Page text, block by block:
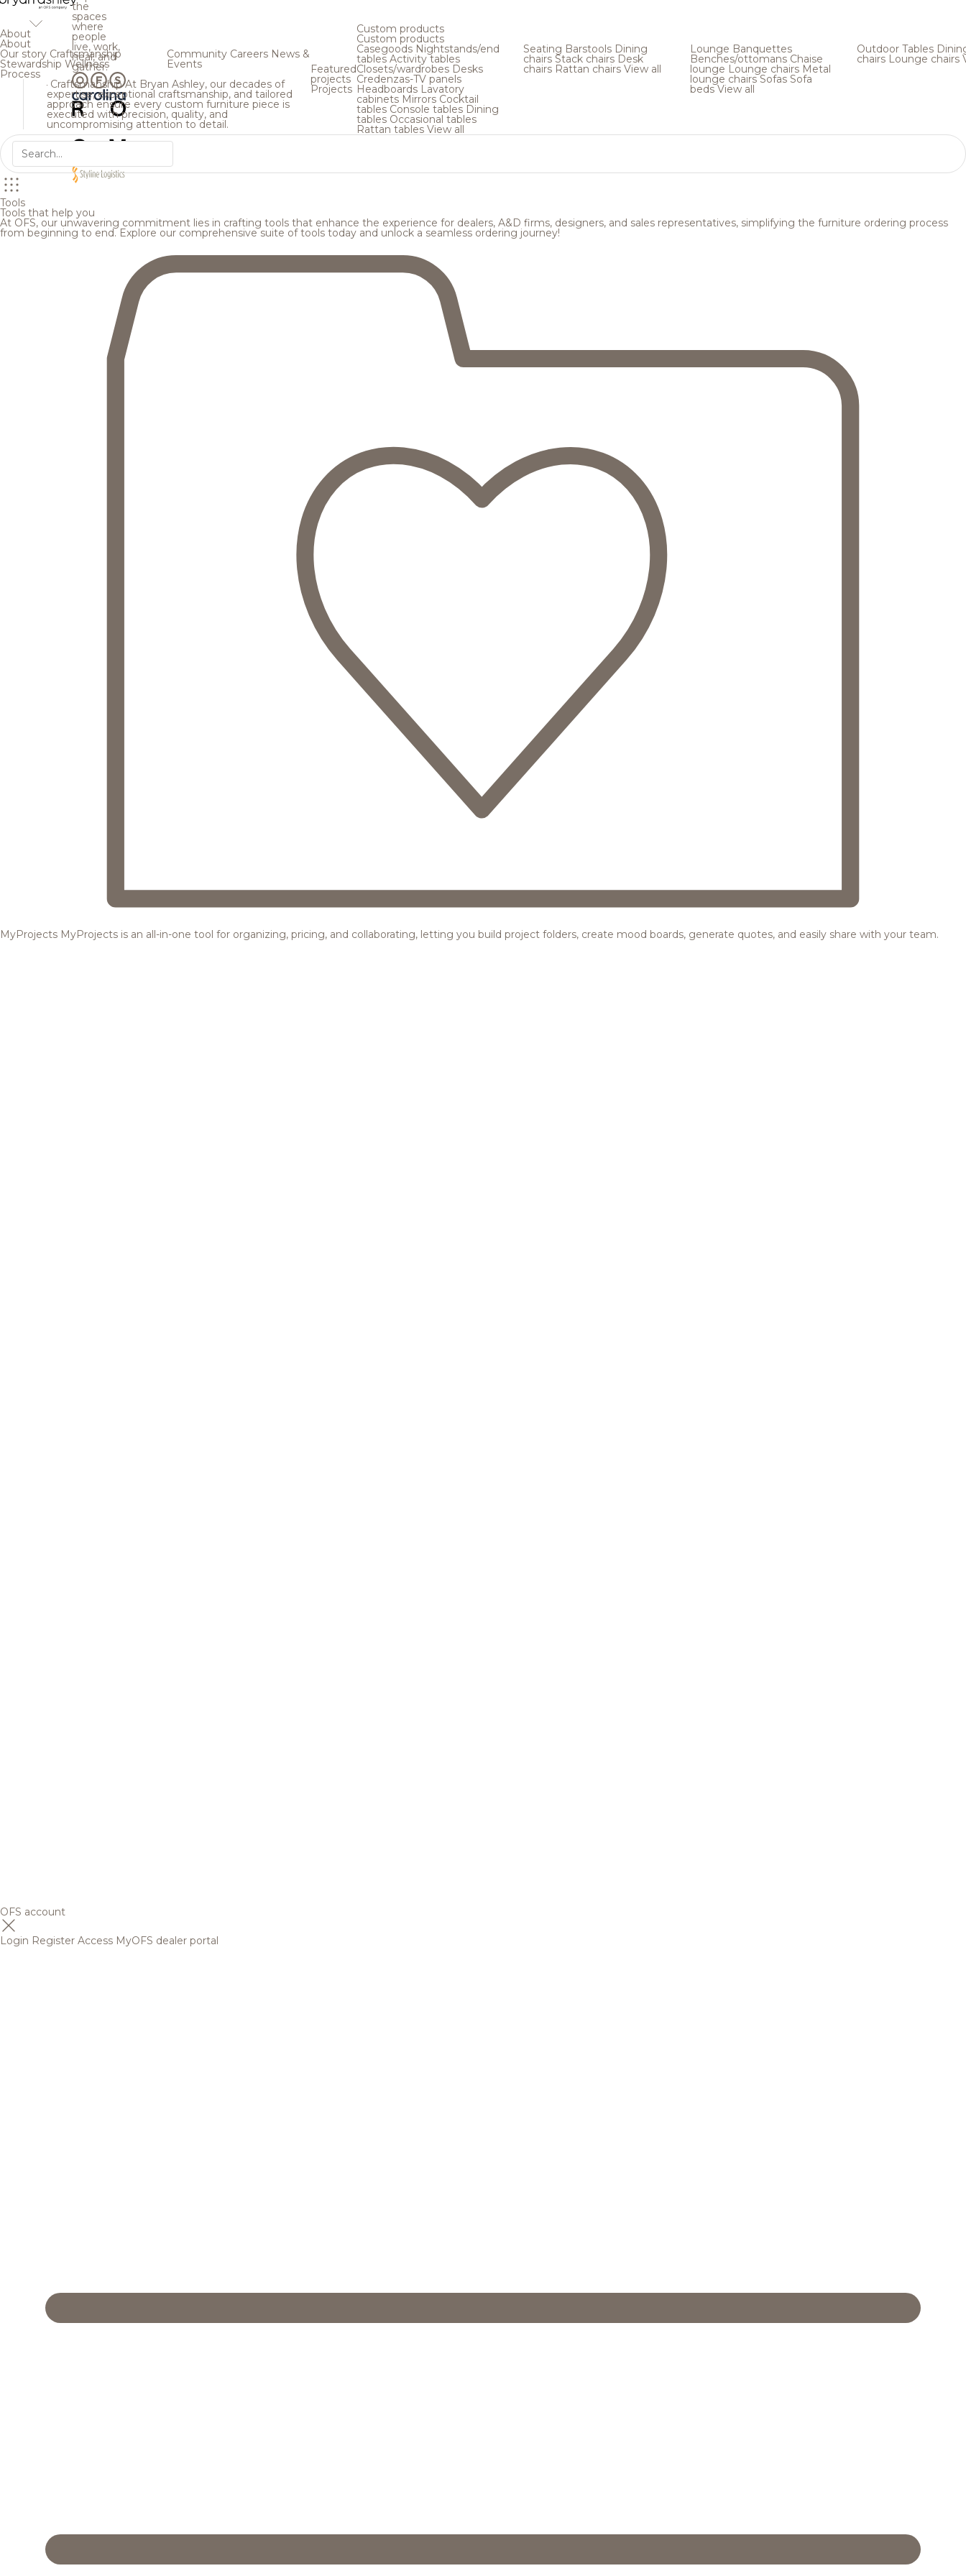
the
spaces
where
people
live, work,
heal, and
gather.
About
About
Our story Craftsmanship
Stewardship Wellness
Process
Community Careers News &
Events
Craftsmanship At Bryan Ashley, our decades of
expertise, exceptional craftsmanship, and tailored
approach ensure every custom furniture piece is
executed with precision, quality, and
uncompromising attention to detail.
Featured
projects
Projects
Custom products
Custom products
Casegoods Nightstands/end
tables Activity tables
Closets/wardrobes Desks
Credenzas-TV panels
Headboards Lavatory
cabinets Mirrors Cocktail
tables Console tables Dining
tables Occasional tables
Rattan tables View all
Seating Barstools Dining
chairs Stack chairs Desk
chairs Rattan chairs View all
Lounge Banquettes
Benches/ottomans Chaise
lounge Lounge chairs Metal
lounge chairsSofas Sofa
bedsView all
Outdoor Tables
chairs Lounge chairs
Tools
Tools that help you
At OFS, our unwavering commitment lies in crafting tools that enhance the experience for dealers, A&D firms, designers, and sales representatives, simplifying the furniture ordering process
from beginning to end. Explore our comprehensive suite of tools today and unlock a seamless ordering journey!
MyProjects MyProjects is an all-in-one tool for organizing, pricing, and collaborating, letting you build project folders, create mood boards, generate quotes, and easily share with your team.
OFS account
Login Register Access MyOFS dealer portal